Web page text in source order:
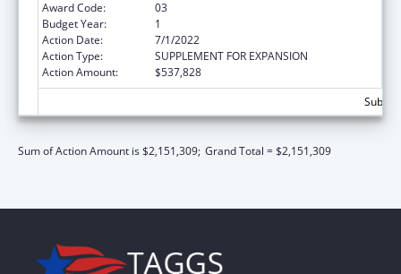
Award Code:
03
Budget Year:
1
Action Date:
7/1/2022
Action Type:
SUPPLEMENT FOR EXPANSION
Action Amount:
$537,828
Sum of Action Amount is $2,151,309; Grand Total = $2,151,309